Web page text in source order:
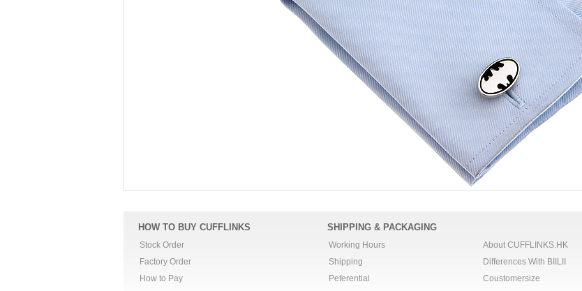
HOW TO BUY CUFFLINKS
Stock Order
Factory Order
How to Pay
SHIPPING & PACKAGING
Working Hours
Shipping
Peferential
About CUFFLINKS.HK
Differences With BIILII
Coustomersize